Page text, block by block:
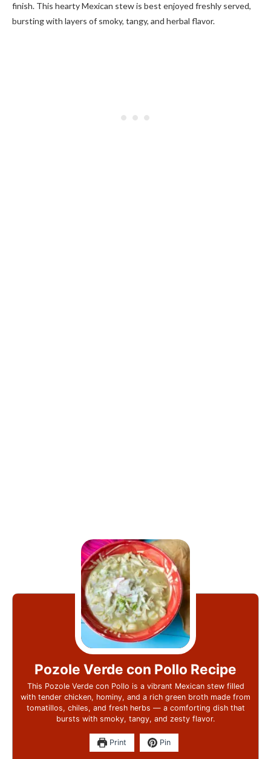
finish. This hearty Mexican stew is best enjoyed freshly served,
bursting with layers of smoky, tangy, and herbal flavor.
Pozole Verde con Pollo Recipe
This Pozole Verde con Pollo is a vibrant Mexican stew filled
with tender chicken, hominy, and a rich green broth made from
tomatillos, chiles, and fresh herbs — a comforting dish that
bursts with smoky, tangy, and zesty flavor.
Print Pin